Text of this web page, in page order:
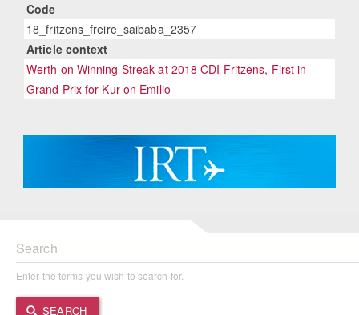
Code
18_fritzens_freire_saibaba_2357
Article context
Werth on Winning Streak at 2018 CDI Fritzens, First in
Grand Prix for Kur on Emilio
Search
Enter the terms you wish to search for.
SEARCH